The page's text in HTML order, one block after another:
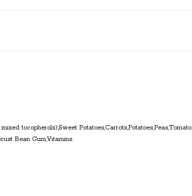
tocopherols),Sweet Potatoes,Carrots,Potatoes,Peas,Tomato
Bean Gum,Vitamins.